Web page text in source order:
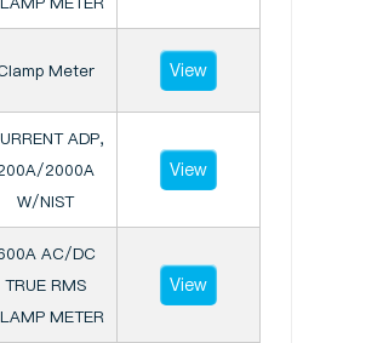
Meter View
ADP,
2000A
W/NIST
View
AC/DC
TRUE RMS
METER
View